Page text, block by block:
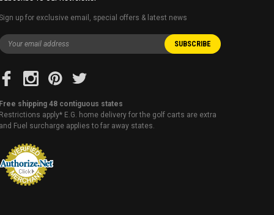
up for exclusive email, special offers & latest news
Free shipping 48 contiguous states
Restrictions apply* E.G. home delivery for the golf carts are extra
and Fuel surcharge applies to far away states.